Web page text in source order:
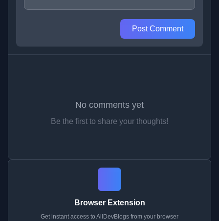
Post Comment
No comments yet
Be the first to share your thoughts!
Browser Extension
Get instant access to AllDevBlogs from your browser